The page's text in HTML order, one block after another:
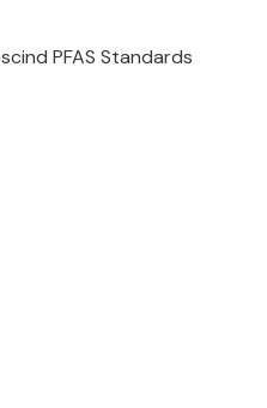
PFAS Standards